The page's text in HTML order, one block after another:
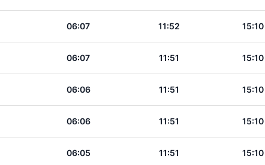
06:07 11:52 15:10
06:07 11:51 15:10
06:06 11:51 15:10
06:06 11:51 15:10
06:05 11:51 15:10